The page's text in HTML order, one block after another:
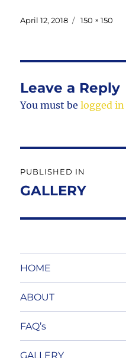
Posted
April 12, 2018
Full
150 × 150
Leave a Reply
You must belogged in
navigation
PUBLISHED IN
GALLERY
HOME
ABOUT
FAQ’s
GALLERY